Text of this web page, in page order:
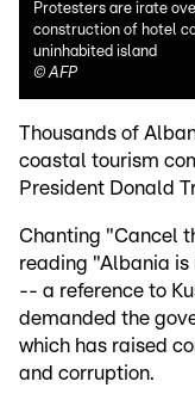
Protesters are irate
construction of hotel
uninhabited island
©AFP
Thousands of
coastal tourism
President Donald
Chanting "Cancel
reading "Albania is
-- a reference to
demanded the
which has raised
and corruption.